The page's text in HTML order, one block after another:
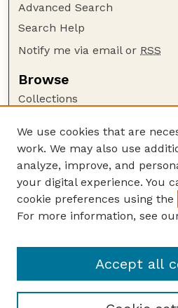
Advanced Search
Search Help
Notify me via email or RSS
Browse
Collections
Authors
Author Corner
Author FAQ
Guide to Submitting
Court Review
We use cookies that are
work. We may also use
analyze, improve, and
your digital experience. You
cookie preferences using the
For more information, see
Accept all